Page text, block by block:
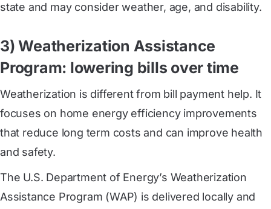
state and may consider weather, age, and disability.
3) Weatherization Assistance
Program: lowering bills over time
Weatherization is different from bill payment help. It
focuses on home energy efficiency improvements
that reduce long term costs and can improve health
and safety.
The U.S. Department of Energy’s Weatherization
Assistance Program (WAP) is delivered locally and